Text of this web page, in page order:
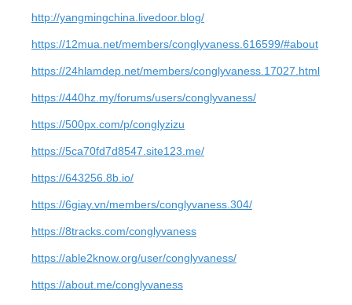
http://yangmingchina.livedoor.blog/
https://12mua.net/members/conglyvaness.616599/#about
https://24hlamdep.net/members/conglyvaness.17027.html
https://440hz.my/forums/users/conglyvaness/
https://500px.com/p/conglyzizu
https://5ca70fd7d8547.site123.me/
https://643256.8b.io/
https://6giay.vn/members/conglyvaness.304/
https://8tracks.com/conglyvaness
https://able2know.org/user/conglyvaness/
https://about.me/conglyvaness